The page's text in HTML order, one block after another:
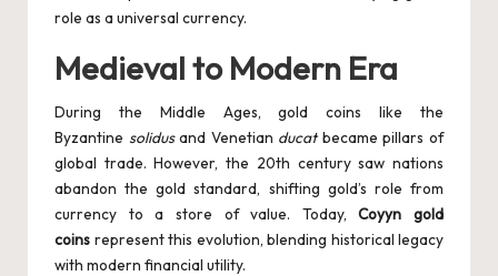
role as a universal currency.
Medieval to Modern Era
During the Middle Ages, gold coins like the
Byzantine solidusand Venetian ducatbecame pillars of
global trade. However, the 20th century saw nations
abandon the gold standard, shifting gold’s role from
currency to a store of value. Today,Coyyn gold
coins represent this evolution, blending historical legacy
with modern financial utility.